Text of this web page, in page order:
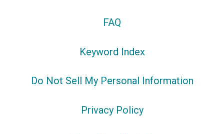
FAQ
Keyword Index
Do Not Sell My Personal Information
Privacy Policy